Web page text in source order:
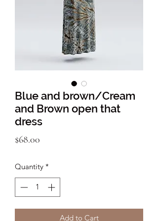
Blue and brown/Cream
and Brown open that
dress
$68.00
Quantity *
Add to Cart